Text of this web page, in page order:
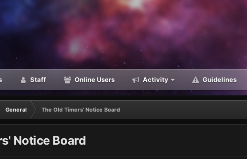
Staff Online Users Activity Guidelines
General The Old Timers' Notice Board
Notice Board